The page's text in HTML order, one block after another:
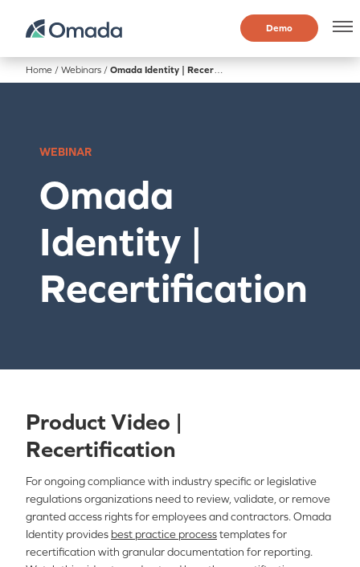
Demo
Home / Webinars / Omada Identity | Recertification
WEBINAR
Omada
Identity |
Recertification
Product Video |
Recertification
For ongoing compliance with industry specific or legislative
regulations organizations need to review, validate, or remove
granted access rights for employees and contractors. Omada
Identity provides best practice processtemplates for
recertification with granular documentation for reporting.